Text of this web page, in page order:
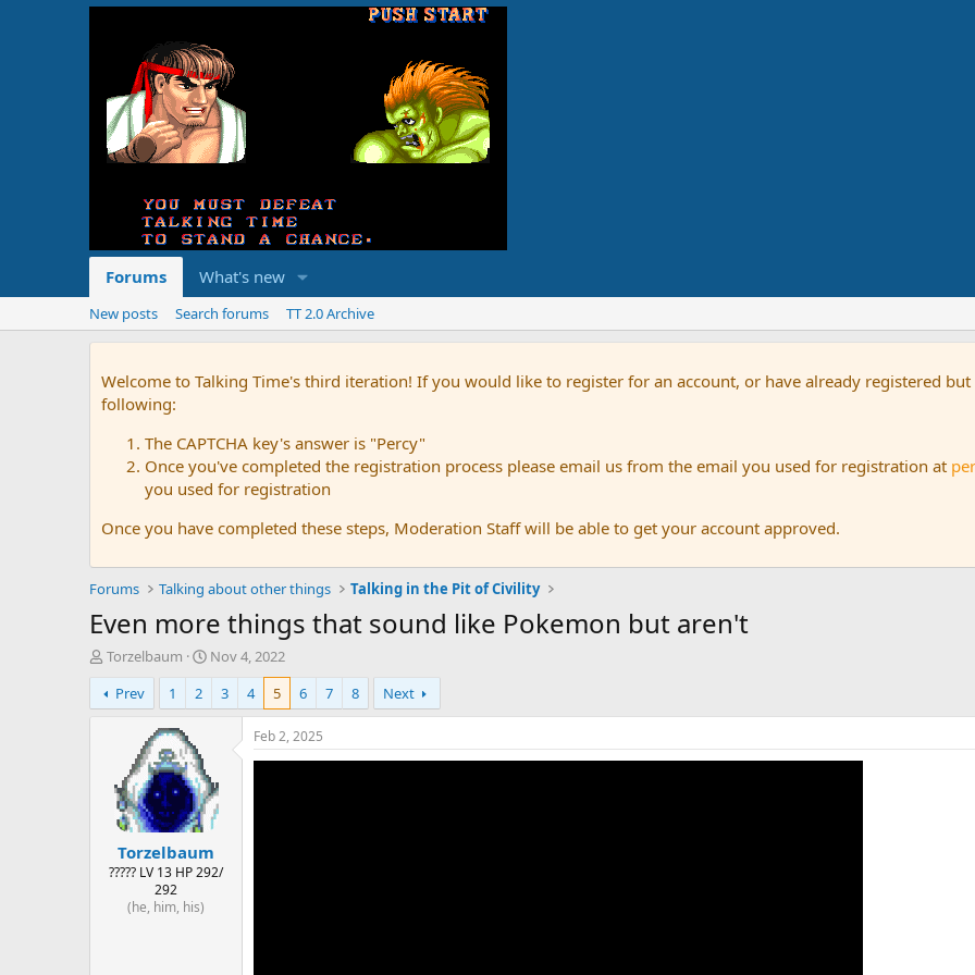
Forums What's new
New posts Search forums TT 2.0 Archive
Welcome to Talking Time's third iteration! If you would like to register for an account, or have already registered
following:
The CAPTCHA key's answer is "Percy"
Once you've completed the registration process please email us from the email you used for registration at
you used for registration
Once you have completed these steps, Moderation Staff will be able to get your account approved.
Forums Talking about other things Talking in the Pit of Civility
Even more things that sound like Pokemon but aren't
T
h
r
e
e
Torzelbaum
S
t
r
a
t
e
Nov 4, 2022
Prev
1 2 3 4 5 6 7 8 Next
Torzelbaum
????? LV 13 HP 292/
292
(he, him, his)
Feb 2, 2025